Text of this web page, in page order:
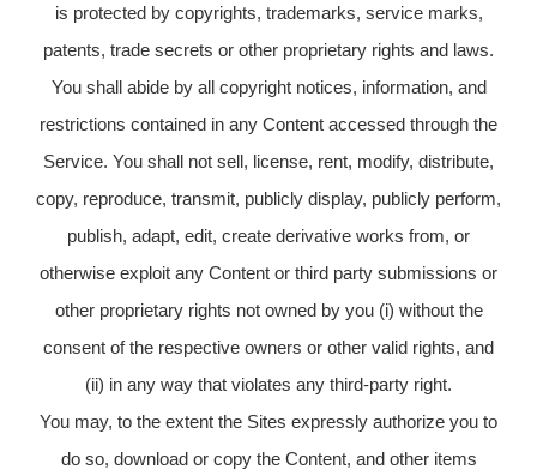
is protected by copyrights, trademarks, service marks,
patents, trade secrets or other proprietary rights and laws.
You shall abide by all copyright notices, information, and
restrictions contained in any Content accessed through the
Service. You shall not sell, license, rent, modify, distribute,
copy, reproduce, transmit, publicly display, publicly perform,
publish, adapt, edit, create derivative works from, or
otherwise exploit any Content or third party submissions or
other proprietary rights not owned by you (i) without the
consent of the respective owners or other valid rights, and
(ii) in any way that violates any third-party right.
You may, to the extent the Sites expressly authorize you to
do so, download or copy the Content, and other items